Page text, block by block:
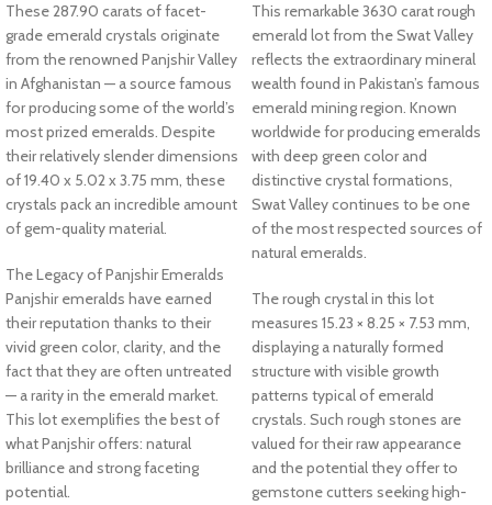
These 287.90 carats of facet-
grade emerald crystals originate
from the renowned Panjshir Valley
in Afghanistan — a source famous
for producing some of the world’s
most prized emeralds. Despite
their relatively slender dimensions
of 19.40 x 5.02 x 3.75 mm, these
crystals pack an incredible amount
of gem-quality material.
The Legacy of Panjshir Emeralds
Panjshir emeralds have earned
their reputation thanks to their
vivid green color, clarity, and the
fact that they are often untreated
— a rarity in the emerald market.
This lot exemplifies the best of
what Panjshir offers: natural
brilliance and strong faceting
potential.
This remarkable 3630 carat rough
emerald lot from the Swat Valley
reflects the extraordinary mineral
wealth found in Pakistan’s famous
emerald mining region. Known
worldwide for producing emeralds
with deep green color and
distinctive crystal formations,
Swat Valley continues to be one
of the most respected sources of
natural emeralds.
The rough crystal in this lot
measures 15.23 × 8.25 × 7.53 mm,
displaying a naturally formed
structure with visible growth
patterns typical of emerald
crystals. Such rough stones are
valued for their raw appearance
and the potential they offer to
gemstone cutters seeking high-